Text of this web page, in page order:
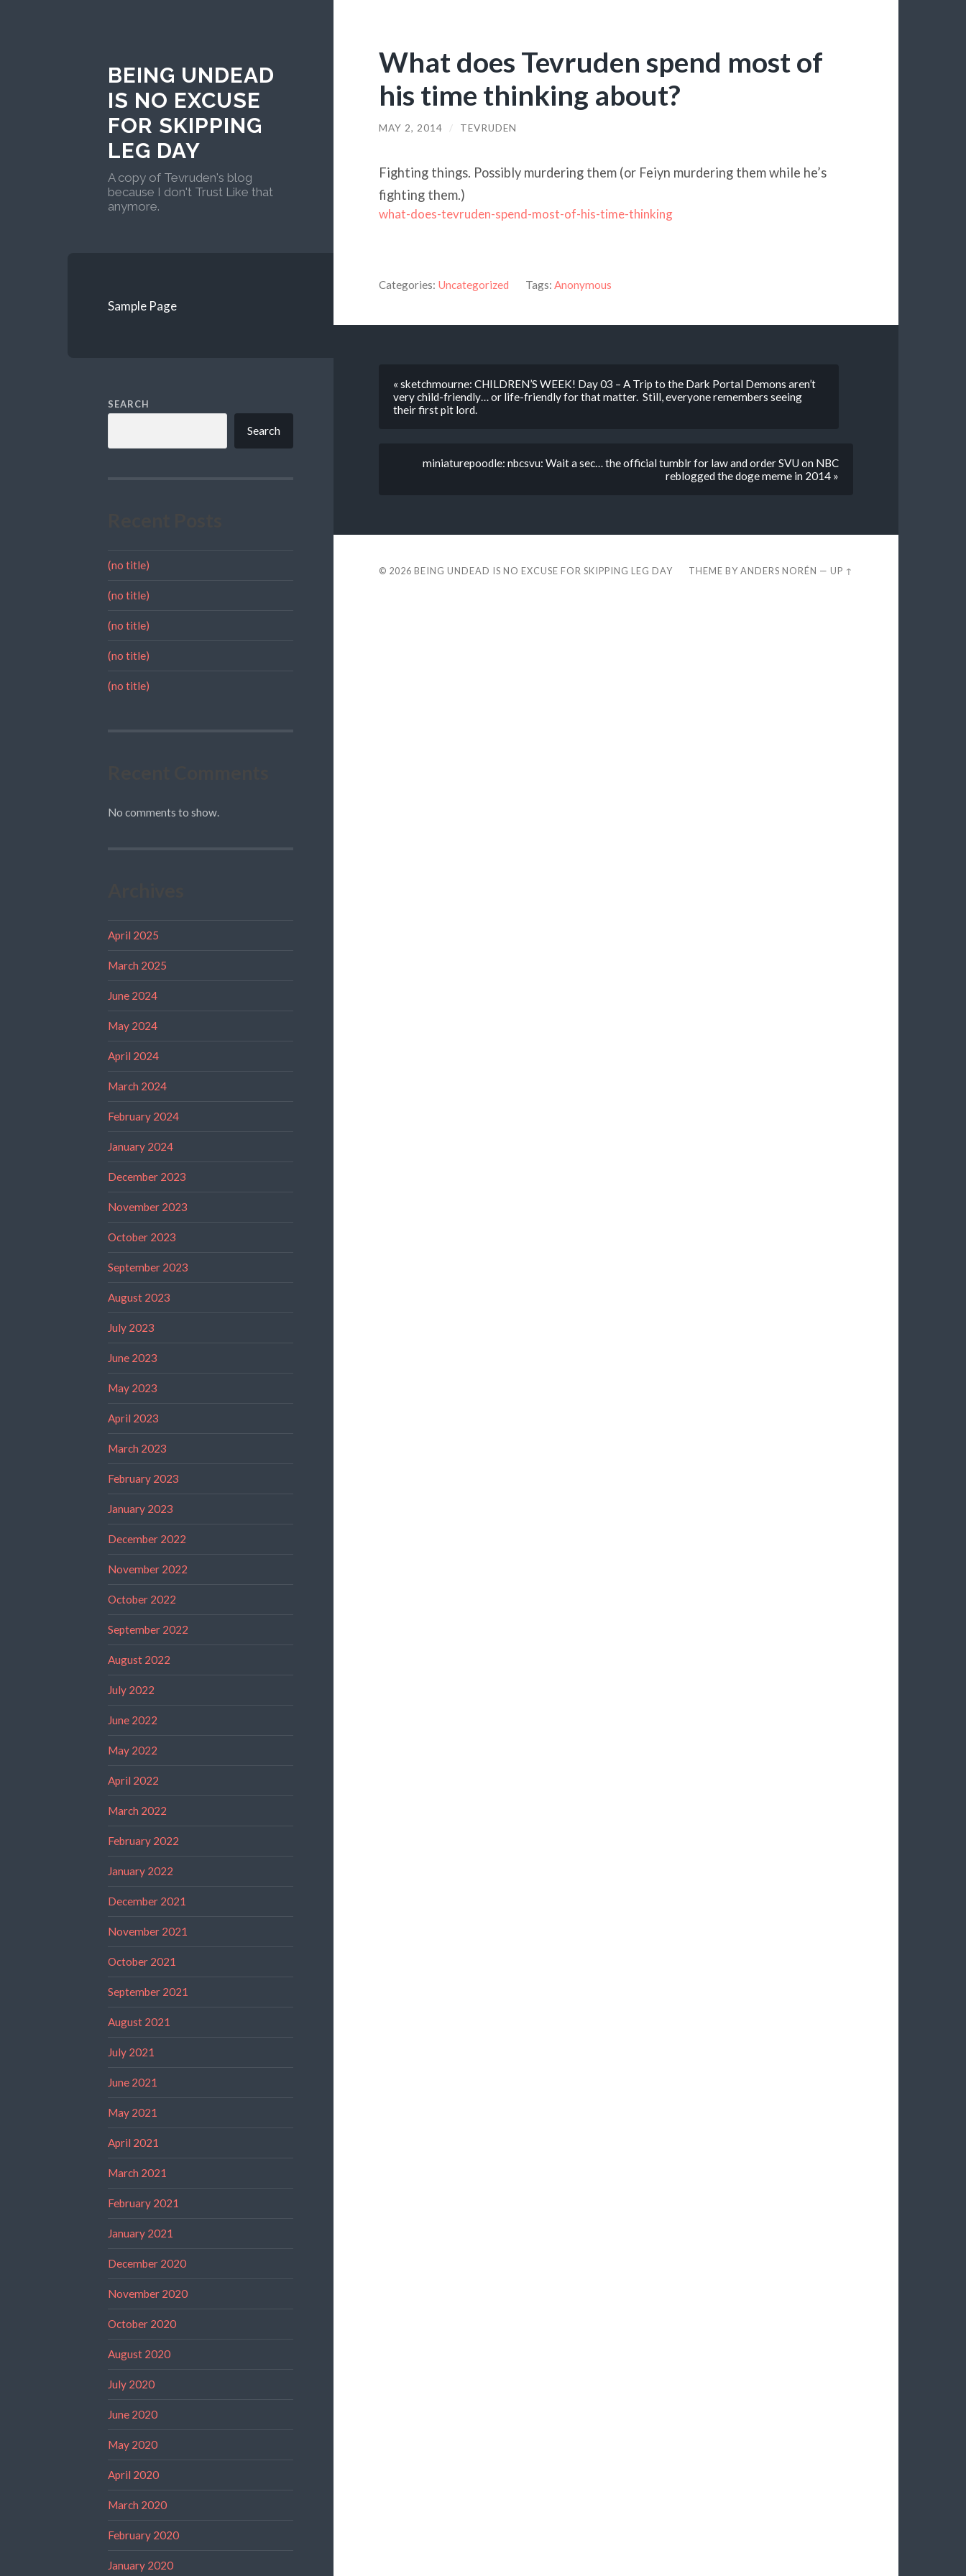
BEING UNDEAD
IS NO EXCUSE
FOR SKIPPING
LEG DAY
A copy of Tevruden's blog
because I don't Trust Like that
anymore.
Sample Page
SEARCH
Search
(no title)
(no title)
(no title)
(no title)
(no title)
No comments to show.
April 2025
March 2025
June 2024
May 2024
April 2024
March 2024
February 2024
January 2024
December 2023
November 2023
October 2023
September 2023
August 2023
July 2023
June 2023
May 2023
April 2023
March 2023
February 2023
January 2023
December 2022
November 2022
October 2022
September 2022
August 2022
July 2022
June 2022
May 2022
April 2022
March 2022
February 2022
January 2022
December 2021
November 2021
October 2021
September 2021
August 2021
July 2021
June 2021
May 2021
April 2021
March 2021
February 2021
January 2021
December 2020
November 2020
October 2020
August 2020
July 2020
June 2020
May 2020
April 2020
March 2020
February 2020
January 2020
What does Tevruden spend most of
his time thinking about?
MAY 2, 2014 / TEVRUDEN
Fighting things. Possibly murdering them (or Feiyn murdering them while he’s
fighting them.)
what-does-tevruden-spend-most-of-his-time-thinking
Categories: Uncategorized Tags: Anonymous
« sketchmourne: CHILDREN’S WEEK! Day 03 – A Trip to the Dark Portal Demons aren’t
very child-friendly… or life-friendly for that matter. Still, everyone remembers seeing
their first pit lord.
miniaturepoodle: nbcsvu: Wait a sec… the official tumblr for law and order SVU on NBC
reblogged the doge meme in 2014 »
© 2026 BEING UNDEAD IS NO EXCUSE FOR SKIPPING LEG DAY THEME BYANDERS NORÉN —UP ↑